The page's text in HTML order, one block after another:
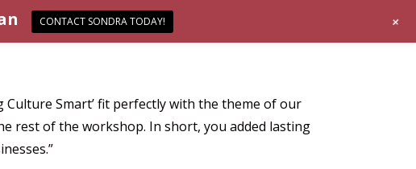
Smart’ fit perfectly with the theme of our
rest of the workshop. In short, you added lasting
CONTACT SONDRA TODAY! +